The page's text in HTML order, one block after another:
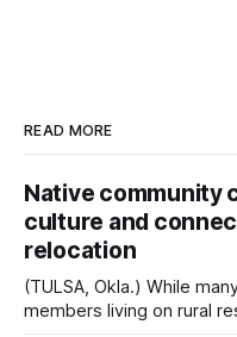
READ MORE
Native community
culture and
relocation
(TULSA, Okla.) While
members living on rural